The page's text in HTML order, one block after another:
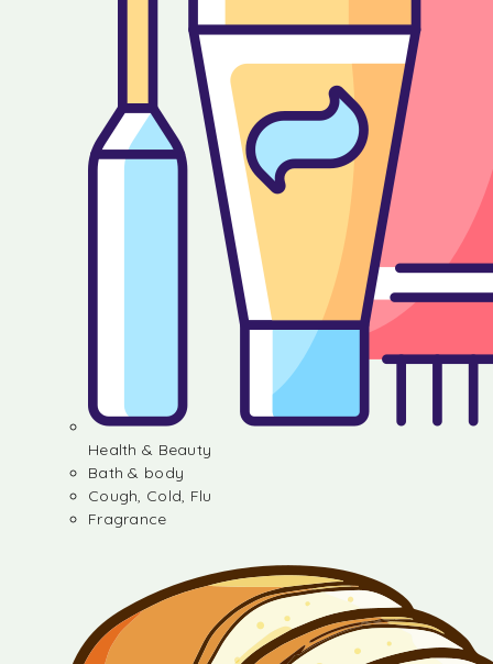
Health & Beauty
Bath & body
Cough, Cold, Flu
Fragrance